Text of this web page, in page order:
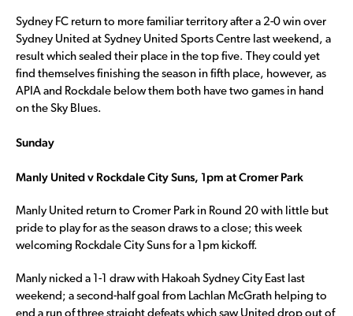
Sydney FC return to more familiar territory after a 2-0 win over
Sydney United at Sydney United Sports Centre last weekend, a
result which sealed their place in the top five. They could yet
find themselves finishing the season in fifth place, however, as
APIA and Rockdale below them both have two games in hand
on the Sky Blues.
Sunday
Manly United v Rockdale City Suns, 1pm at Cromer Park
Manly United return to Cromer Park in Round 20 with little but
pride to play for as the season draws to a close; this week
welcoming Rockdale City Suns for a 1pm kickoff.
Manly nicked a 1-1 draw with Hakoah Sydney City East last
weekend; a second-half goal from Lachlan McGrath helping to